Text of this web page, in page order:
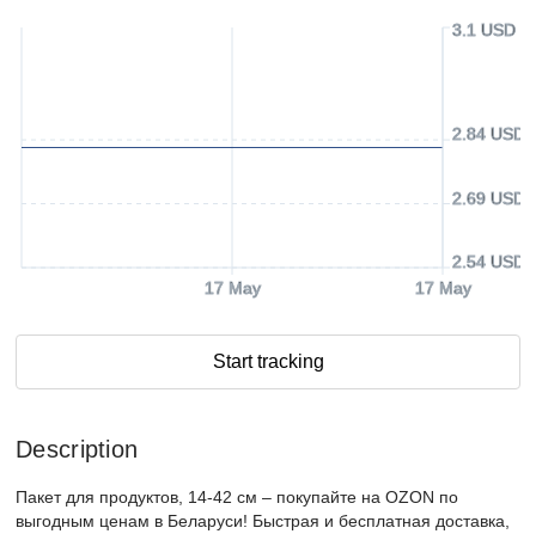
17 May 17 May
2.54 USD
2.69 USD
2.84 USD
3.1 USD
Start tracking
Description
Пакет для продуктов, 14-42 см – покупайте на OZON по
выгодным ценам в Беларуси! Быстрая и бесплатная доставка,